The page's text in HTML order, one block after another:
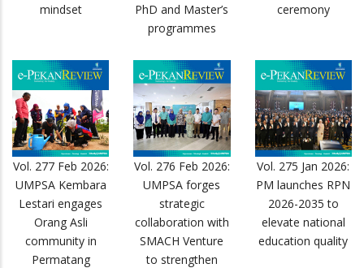
mindset
PhD and Master’s
programmes
ceremony
Vol. 277 Feb 2026:
UMPSA Kembara
Lestari engages
Orang Asli
community in
Permatang
Vol. 276 Feb 2026:
UMPSA forges
strategic
collaboration with
SMACH Venture
to strengthen
Vol. 275 Jan 2026:
PM launches RPN
2026-2035 to
elevate national
education quality